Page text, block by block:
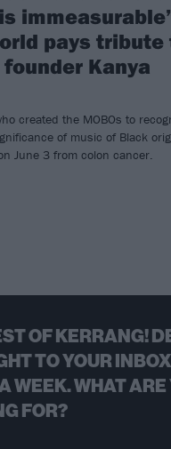
pays tribute
founder Kanya
created the MOBOs to
of music of Black
June 3 from colon cancer.
OF KERRANG!
TO YOUR
WEEK. WHAT ARE
FOR?